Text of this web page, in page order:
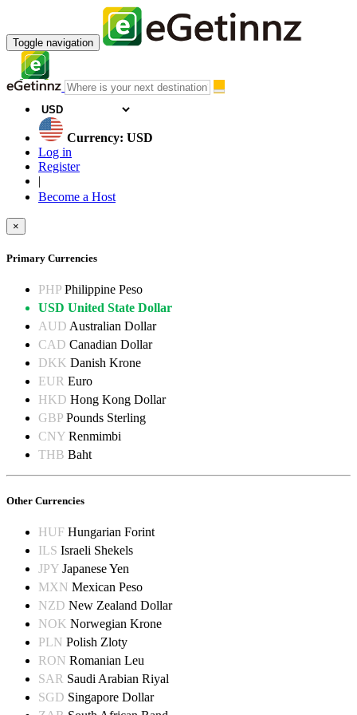
Toggle navigation
Currency: USD
Log in
Register
|
Become a Host
×
Primary Currencies
PHP Philippine Peso
USD United State Dollar
AUD Australian Dollar
CAD Canadian Dollar
DKK Danish Krone
EUR Euro
HKD Hong Kong Dollar
GBP Pounds Sterling
CNY Renmimbi
THB Baht
Other Currencies
HUF Hungarian Forint
ILS Israeli Shekels
JPY Japanese Yen
MXN Mexican Peso
NZD New Zealand Dollar
NOK Norwegian Krone
PLN Polish Zloty
RON Romanian Leu
SAR Saudi Arabian Riyal
SGD Singapore Dollar